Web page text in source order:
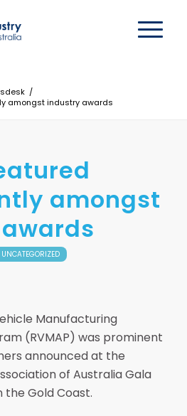
/
amongst industry awards
amongst
UNCATEGORIZED
Manufacturing
(RVMAP) was prominent
announced at the
of Australia Gala
the Gold Coast.